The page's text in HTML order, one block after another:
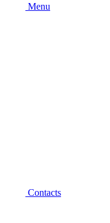
Menu
Contacts